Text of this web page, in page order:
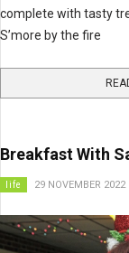
complete with tasty
S’more by the fire
Breakfast With
life 29 NOVEMBER 2022